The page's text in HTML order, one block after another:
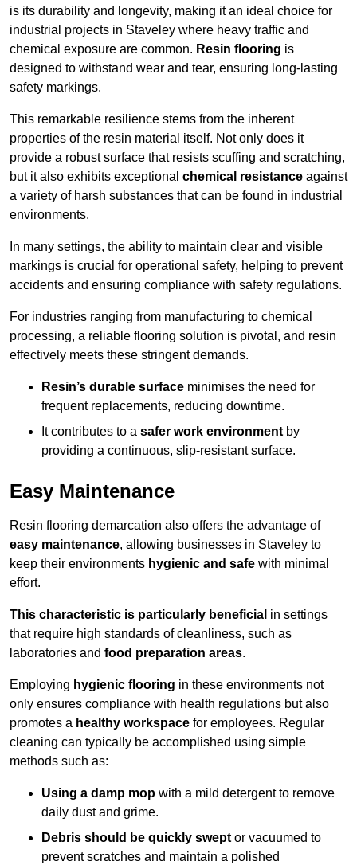
is its durability and longevity, making it an ideal choice for
industrial projects in Staveley where heavy traffic and
chemical exposure are common. Resin flooring is
designed to withstand wear and tear, ensuring long-lasting
safety markings.
This remarkable resilience stems from the inherent
properties of the resin material itself. Not only does it
provide a robust surface that resists scuffing and scratching,
but it also exhibits exceptional chemical resistance against
a variety of harsh substances that can be found in industrial
environments.
In many settings, the ability to maintain clear and visible
markings is crucial for operational safety, helping to prevent
accidents and ensuring compliance with safety regulations.
For industries ranging from manufacturing to chemical
processing, a reliable flooring solution is pivotal, and resin
effectively meets these stringent demands.
Resin’s durable surface minimises the need for
frequent replacements, reducing downtime.
It contributes to a safer work environment by
providing a continuous, slip-resistant surface.
Easy Maintenance
Resin flooring demarcation also offers the advantage of
easy maintenance, allowing businesses in Staveley to
keep their environments hygienic and safe with minimal
effort.
This characteristic is particularly beneficial in settings
that require high standards of cleanliness, such as
laboratories and food preparation areas.
Employing hygienic flooring in these environments not
only ensures compliance with health regulations but also
promotes a healthy workspace for employees. Regular
cleaning can typically be accomplished using simple
methods such as:
Using a damp mop with a mild detergent to remove
daily dust and grime.
Debris should be quickly swept or vacuumed to
prevent scratches and maintain a polished